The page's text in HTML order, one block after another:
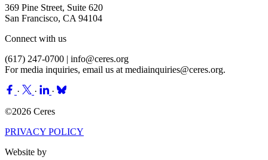
369 Pine Street, Suite 620
San Francisco, CA 94104
Connect with us
(617) 247-0700 | info@ceres.org
For media inquiries, email us at mediainquiries@ceres.org.
· ·
·
©2026 Ceres
PRIVACY POLICY
Website by